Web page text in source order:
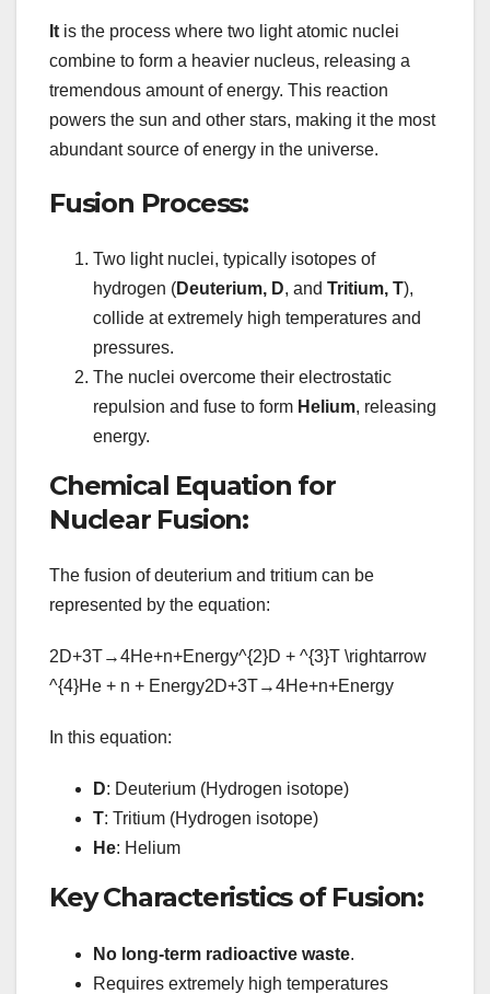
It is the process where two light atomic nuclei
combine to form a heavier nucleus, releasing a
tremendous amount of energy. This reaction
powers the sun and other stars, making it the most
abundant source of energy in the universe.
Fusion Process:
Two light nuclei, typically isotopes of
hydrogen (Deuterium, D, and Tritium, T),
collide at extremely high temperatures and
pressures.
The nuclei overcome their electrostatic
repulsion and fuse to form Helium, releasing
energy.
Chemical Equation for
Nuclear Fusion:
The fusion of deuterium and tritium can be
represented by the equation:
2D+3T→4He+n+Energy^{2}D + ^{3}T \rightarrow
^{4}He + n + Energy2D+3T →4He+n+Energy
In this equation:
D: Deuterium (Hydrogen isotope)
T: Tritium (Hydrogen isotope)
He: Helium
Key Characteristics of Fusion:
No long-term radioactive waste.
Requires extremely high temperatures